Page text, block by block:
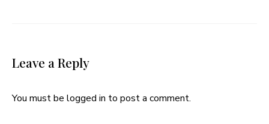
Leave a Reply
You must be logged in to post a comment.